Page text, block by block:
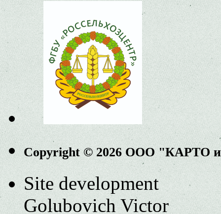
Copyright © 2026 ООО "КАРТО
Site development
Golubovich Victor